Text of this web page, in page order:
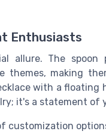
Enthusiasts
allure. The
themes, making
with a floating
it's a statement of
customization